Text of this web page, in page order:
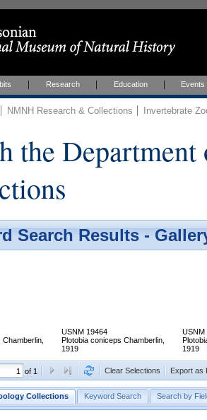
Research Education Events
NMNH Research & Collections Invertebrate
the
Search Results -
USNM 19464
Plotobia coniceps Chamberlin,
1919
USNM
1919
of 1 Clear Selections Export as
Collections Keyword Search Search by